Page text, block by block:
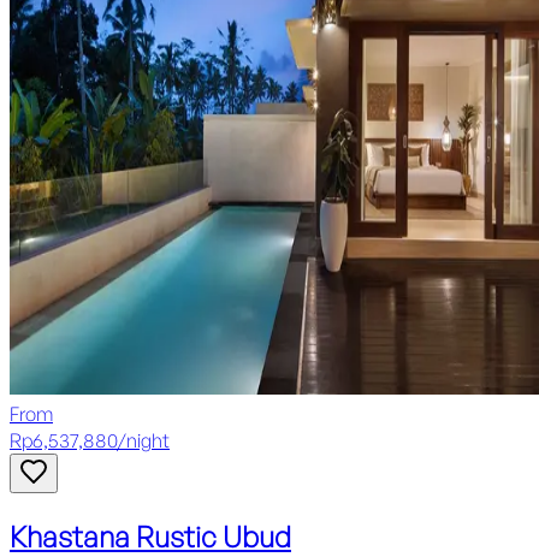
From
Rp6,537,880/night
Khastana Rustic Ubud